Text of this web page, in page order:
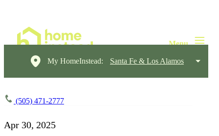
My HomeInstead: Santa Fe & Los Alamos
(505) 471-2777
Apr 30, 2025